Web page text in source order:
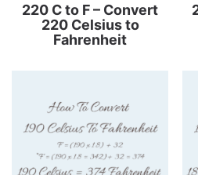
220 C to F – Convert
220 Celsius to
Fahrenheit